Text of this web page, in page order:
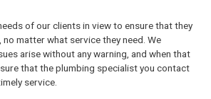
of our clients in view to ensure that they
matter what service they need. We
arise without any warning, and when that
that the plumbing specialist you contact
service.